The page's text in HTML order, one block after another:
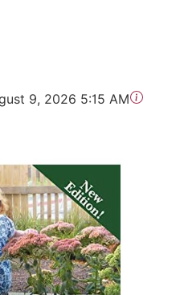
9, 2026 5:15 AM